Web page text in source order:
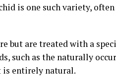
is one such variety,
but are treated with a
such as the naturally
is entirely natural.